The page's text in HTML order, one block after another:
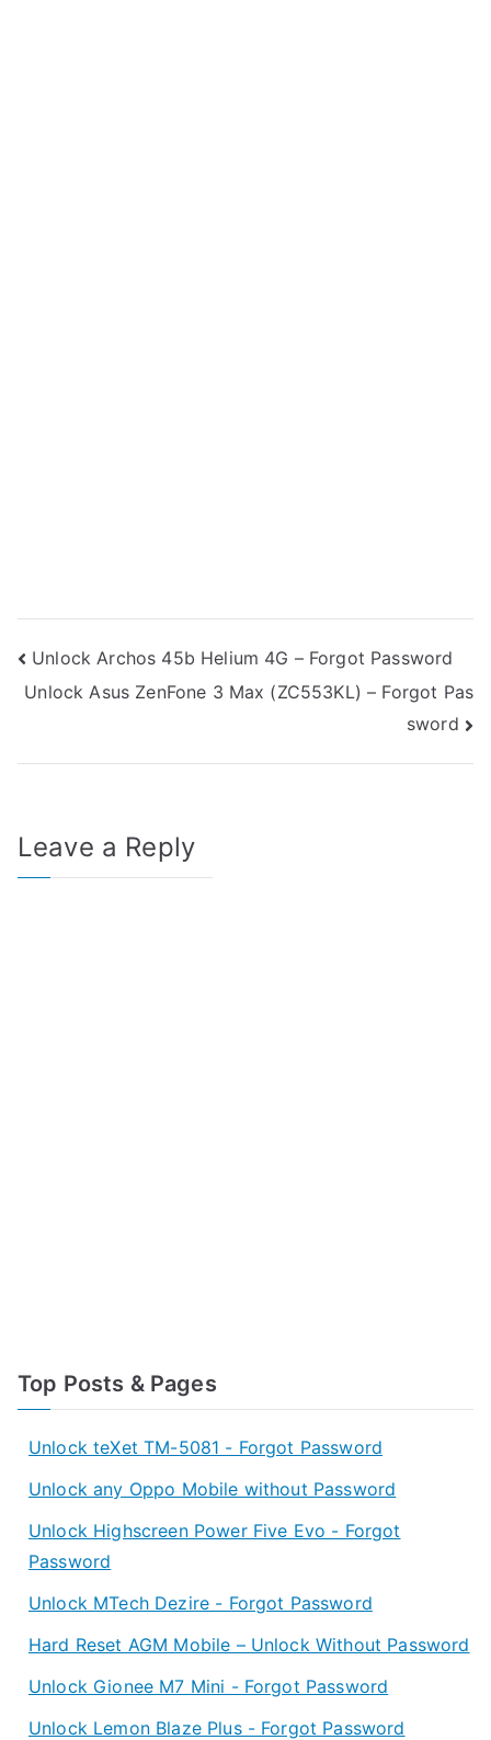
Post
navigation
Unlock Archos 45b Helium 4G – Forgot Password
Unlock Asus ZenFone 3 Max (ZC553KL) – Forgot Pas
sword
Leave a Reply
Top Posts & Pages
Unlock teXet TM-5081 - Forgot Password
Unlock any Oppo Mobile without Password
Unlock Highscreen Power Five Evo - Forgot
Password
Unlock MTech Dezire - Forgot Password
Hard Reset AGM Mobile – Unlock Without Password
Unlock Gionee M7 Mini - Forgot Password
Unlock Lemon Blaze Plus - Forgot Password